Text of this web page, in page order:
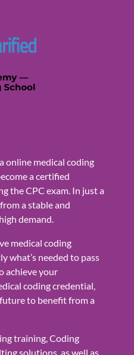
online medical coding
a certified
the CPC exam. In just a
a stable and
demand.
medical coding
what’s needed to pass
achieve your
coding credential,
to benefit from a
training, Coding
solutions, as well as